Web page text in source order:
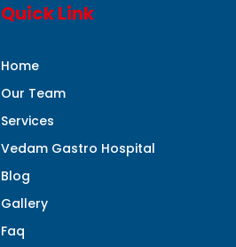
Quick Link
Home
Our Team
Services
Vedam Gastro Hospital
Blog
Gallery
Faq